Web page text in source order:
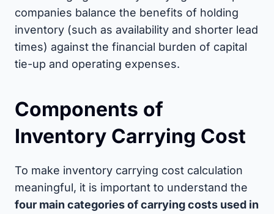
companies balance the benefits of holding
inventory (such as availability and shorter lead
times) against the financial burden of capital
tie-up and operating expenses.
Components of
Inventory Carrying Cost
To make inventory carrying cost calculation
meaningful, it is important to understand the
four main categories of carrying costs used in